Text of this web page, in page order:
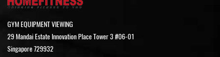
GYM EQUIPMENT VIEWING
29 Mandai Estate Innovation Place Tower 3 #06-01
Singapore 729932